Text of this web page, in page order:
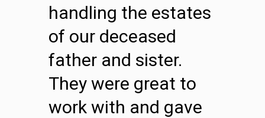
handling the estates
of our deceased
father and sister.
They were great to
work with and gave